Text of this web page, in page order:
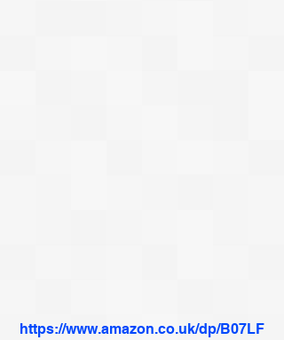
https://www.amazon.co.uk/dp/B07LF